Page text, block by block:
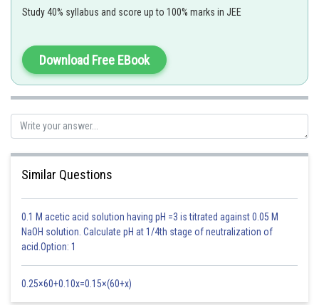
Sum of the coefficient
To determine the coefficient
Posted by
Study 40% syllabus and score up to 100% marks in JEE
Download Free EBook
Similar Questions
0.1 M acetic acid solution having pH =3 is titrated against 0.05 M
NaOH solution. Calculate pH at 1/4th stage of neutralization of
acid.Option: 1
0.25×60+0.10x=0.15×(60+x)